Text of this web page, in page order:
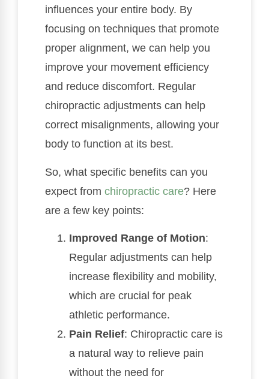
influences your entire body. By
focusing on techniques that promote
proper alignment, we can help you
improve your movement efficiency
and reduce discomfort. Regular
chiropractic adjustments can help
correct misalignments, allowing your
body to function at its best.
So, what specific benefits can you
expect from chiropractic care? Here
are a few key points:
Improved Range of Motion:
Regular adjustments can help
increase flexibility and mobility,
which are crucial for peak
athletic performance.
Pain Relief: Chiropractic care is
a natural way to relieve pain
without the need for